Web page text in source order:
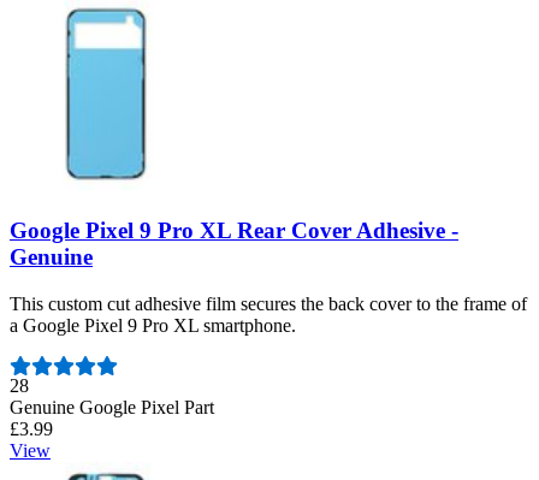
Google Pixel 9 Pro XL Rear Cover Adhesive -
Genuine
This custom cut adhesive film secures the back cover to the frame of
a Google Pixel 9 Pro XL smartphone.
Number of reviews:
28
Genuine Google Pixel Part
£3.99
View